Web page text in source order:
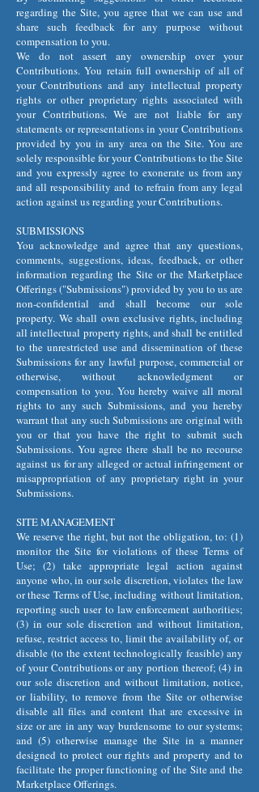
regarding the Site, you agree that we can use and
share such feedback for any purpose without
compensation to you.
We do not assert any ownership over your
Contributions. You retain full ownership of all of
your Contributions and any intellectual property
rights or other proprietary rights associated with
your Contributions. We are not liable for any
statements or representations in your Contributions
provided by you in any area on the Site. You are
solely responsible for your Contributions to the Site
and you expressly agree to exonerate us from any
and all responsibility and to refrain from any legal
action against us regarding your Contributions.
SUBMISSIONS
You acknowledge and agree that any questions,
comments, suggestions, ideas, feedback, or other
information regarding the Site or the Marketplace
Offerings ("Submissions") provided by you to us are
non-confidential and shall become our sole
property. We shall own exclusive rights, including
all intellectual property rights, and shall be entitled
to the unrestricted use and dissemination of these
Submissions for any lawful purpose, commercial or
otherwise, without acknowledgment or
compensation to you. You hereby waive all moral
rights to any such Submissions, and you hereby
warrant that any such Submissions are original with
you or that you have the right to submit such
Submissions. You agree there shall be no recourse
against us for any alleged or actual infringement or
misappropriation of any proprietary right in your
Submissions.
SITE MANAGEMENT
We reserve the right, but not the obligation, to: (1)
monitor the Site for violations of these Terms of
Use; (2) take appropriate legal action against
anyone who, in our sole discretion, violates the law
or these Terms of Use, including without limitation,
reporting such user to law enforcement authorities;
(3) in our sole discretion and without limitation,
refuse, restrict access to, limit the availability of, or
disable (to the extent technologically feasible) any
of your Contributions or any portion thereof; (4) in
our sole discretion and without limitation, notice,
or liability, to remove from the Site or otherwise
disable all files and content that are excessive in
size or are in any way burdensome to our systems;
and (5) otherwise manage the Site in a manner
designed to protect our rights and property and to
facilitate the proper functioning of the Site and the
Marketplace Offerings.